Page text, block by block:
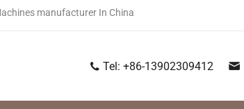
manufacturer In China
Tel: +86-13902309412